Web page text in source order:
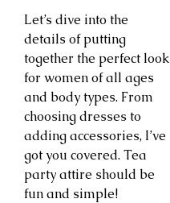
Let’s dive into the
details of putting
together the perfect look
for women of all ages
and body types. From
choosing dresses to
adding accessories, I’ve
got you covered. Tea
party attire should be
fun and simple!